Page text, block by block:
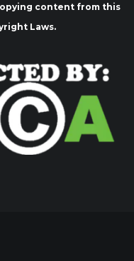
content from this
Laws.